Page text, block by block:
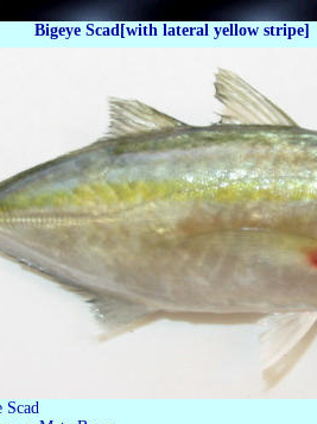
Bigeye Scad[with lateral yellow stripe]
Scad